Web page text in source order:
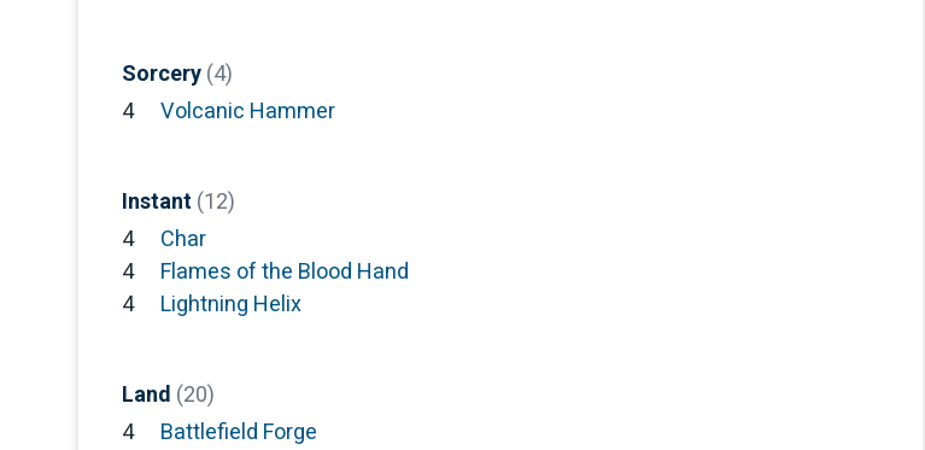
Sorcery (4)
4
Volcanic Hammer
Instant (12)
4
Char
4
Flames of the Blood Hand
4
Lightning Helix
Land (20)
4
Battlefield Forge